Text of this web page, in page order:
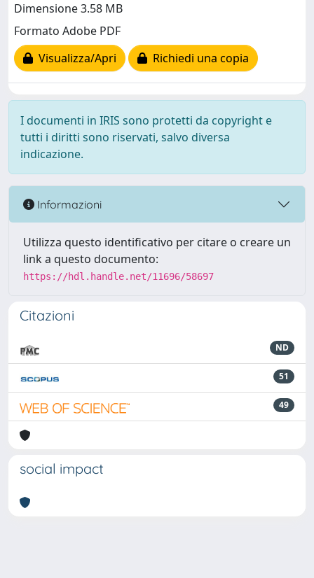
Dimensione 3.58 MB
Formato Adobe PDF
Visualizza/Apri
Richiedi una copia
I documenti in IRIS sono protetti da copyright e
tutti i diritti sono riservati, salvo diversa
indicazione.
Informazioni
Utilizza questo identificativo per citare o creare un
link a questo documento:
https://hdl.handle.net/11696/58697
Citazioni
ND
51
49
social impact